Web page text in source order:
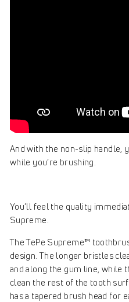
And with the non-slip handle,
while you’re brushing.
You’ll feel the quality
Supreme.
The TePe Supreme™
design. The longer bristles
and along the gum line,
clean the rest of the tooth
has a tapered brush head for